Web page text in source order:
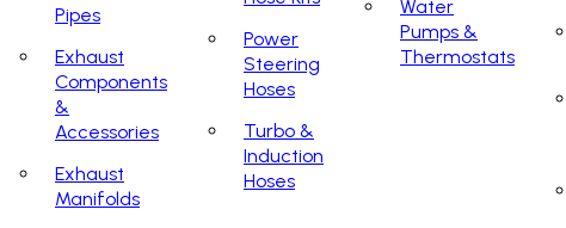
Pipes
Exhaust
Components
&
Accessories
Exhaust
Manifolds
Power
Steering
Hoses
Turbo &
Induction
Hoses
Water
Pumps &
Thermostats